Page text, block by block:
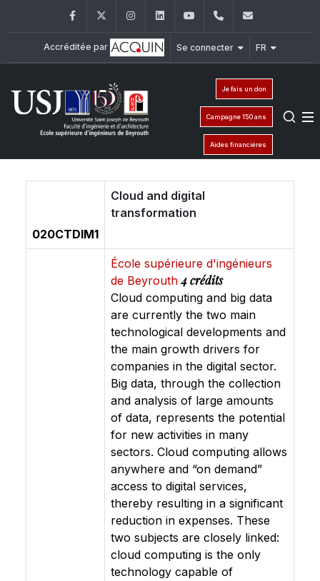
FacebookTwitter InstagramLinkedInYouTube+961 (1) 421 317
Accréditée par Se connecter FR
Je fais un don
Campagne 150 ans
Aides financières
020CTDIM1
Cloud and digital
transformation
École supérieure d'ingénieurs
de Beyrouth4 crédits
Cloud computing and big data
are currently the two main
technological developments and
the main growth drivers for
companies in the digital sector.
Big data, through the collection
and analysis of large amounts
of data, represents the potential
for new activities in many
sectors. Cloud computing allows
anywhere and “on demand”
access to digital services,
thereby resulting in a significant
reduction in expenses. These
two subjects are closely linked:
cloud computing is the only
technology capable of